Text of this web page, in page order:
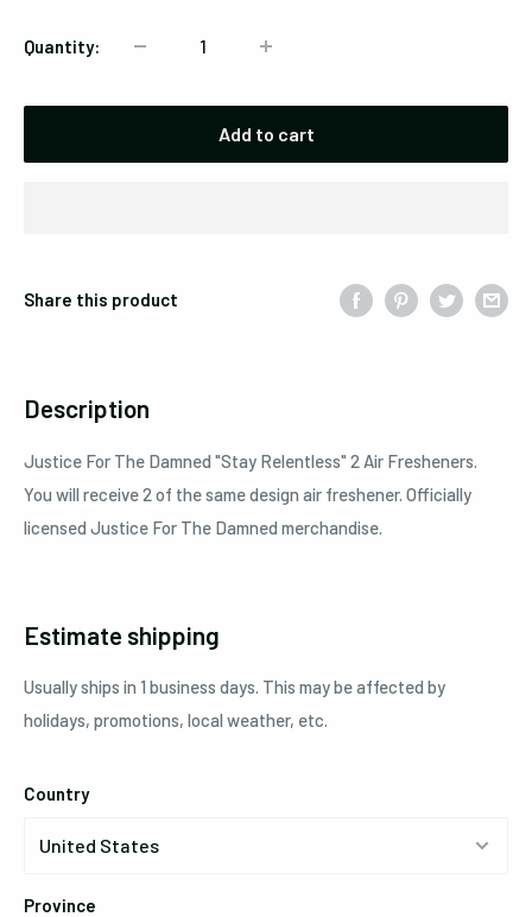
Quantity:
Add to cart
Share this product
Description
Justice For The Damned "Stay Relentless" 2 Air Fresheners.
You will receive 2 of the same design air freshener. Officially
licensed Justice For The Damned merchandise.
Estimate shipping
Usually ships in 1 business days. This may be affected by
holidays, promotions, local weather, etc.
Country
Province